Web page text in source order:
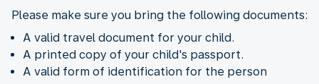
Please make sure you bring the following documents:
A valid travel document for your child.
A printed copy of your child's passport.
A valid form of identification for the person